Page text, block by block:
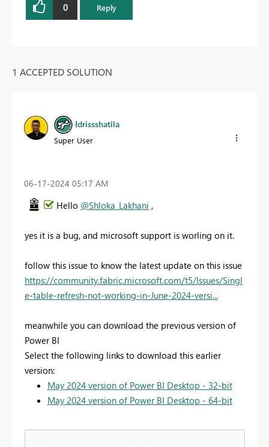
0 Reply
1 ACCEPTED SOLUTION
Idrissshatila
Super User
‎06-17-2024 05:17 AM
Hello @Shloka_Lakhani ,
yes it is a bug, and microsoft support is worling on it.
follow this issue to know the latest update on this issue
https://community.fabric.microsoft.com/t5/Issues/Singl
e-table-refresh-not-working-in-June-2024-versi...
meanwhile you can download the previous version of
Power BI
Select the following links to download this earlier
version:
May 2024 version of Power BI Desktop - 32-bit
May 2024 version of Power BI Desktop - 64-bit